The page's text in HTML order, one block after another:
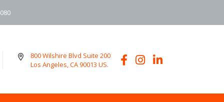
800 Wilshire Blvd Suite 200
Los Angeles, CA 90013 US.